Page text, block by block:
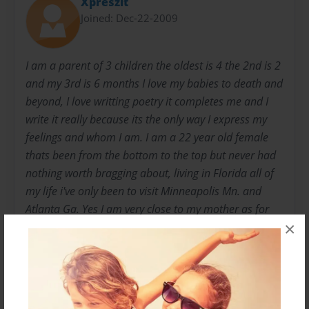
×
Joined: Dec-22-2009
I am a parent of 3 children the oldest is 4 the 2nd is 2
and my 3rd is 6 months I love my babies to death and
beyond, I love writting poetry it completes me and I
write it really because its the only way I express my
feelings and whom I am. I am a 22 year old female
thats been from the bottom to the top but never had
nothing worth bragging about, living in Florida all of
my life i've only been to visit Minneapolis Mn. and
Atlanta Ga. Yes I am very close to my mother as for
my father he has been incarcarated since I was the
age of 2 I have only seen him once since then and I
was at the age of 7 then. I love to smile even when im
at my lowest point and feel no need to continue and
the reason I smile is because of my chidren. My